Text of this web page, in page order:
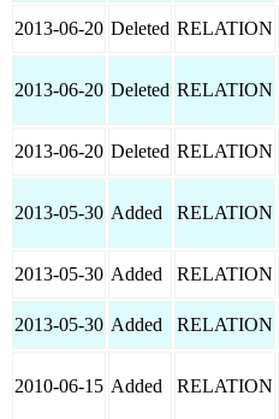
2013-06-20 Deleted RELATION
2013-06-20 Deleted RELATION
2013-06-20 Deleted RELATION
2013-05-30 Added RELATION
2013-05-30 Added RELATION
2013-05-30 Added RELATION
2010-06-15 Added RELATION